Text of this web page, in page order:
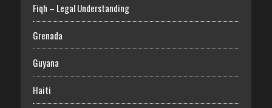
Fiqh – Legal Understanding
Grenada
Guyana
Haiti